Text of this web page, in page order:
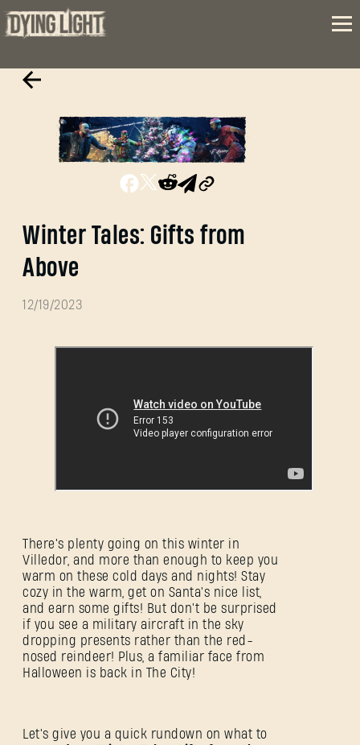
Winter Tales: Gifts from
Above
12/19/2023
There's plenty going on this winter in
Villedor, and more than enough to keep you
warm on these cold days and nights! Stay
cozy in the warm, get on Santa's nice list,
and earn some gifts! But don't be surprised
if you see a military aircraft in the sky
dropping presents rather than the red-
nosed reindeer! Plus, a familiar face from
Halloween is back in The City!
Let's give you a quick rundown on what to